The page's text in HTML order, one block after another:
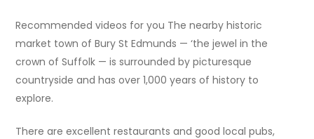
Recommended videos for you The nearby historic
market town of Bury St Edmunds — ‘the jewel in the
crown of Suffolk — is surrounded by picturesque
countryside and has over 1,000 years of history to
explore.
There are excellent restaurants and good local pubs,